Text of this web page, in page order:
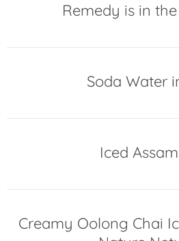
Remedy is in
Soda Water
Iced
Creamy Oolong Chai